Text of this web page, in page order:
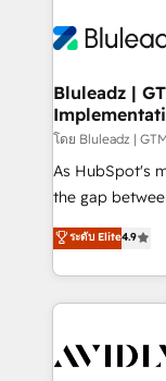
Bluleadz |
โดย Bluleadz |
As HubSpot's
the gap between
up tools" — we
to align your
predictable revenue velocity.
Workshops &
mess." ⚙️ Elite Engineering & AI Scalable Architecture: Zero-
ระดับ Elite4.9